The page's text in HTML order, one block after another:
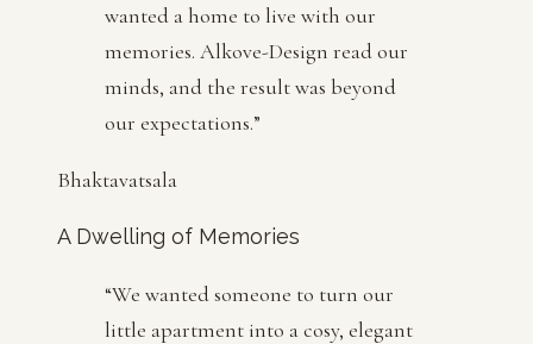
wanted a home to live with our
memories. Alkove-Design read our
minds, and the result was beyond
our expectations.”
Bhaktavatsala
A Dwelling of Memories
“We wanted someone to turn our
little apartment into a cosy, elegant